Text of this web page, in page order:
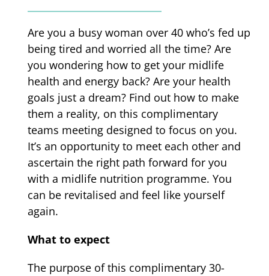
Are you a busy woman over 40 who’s fed up
being tired and worried all the time? Are
you wondering how to get your midlife
health and energy back? Are your health
goals just a dream? Find out how to make
them a reality, on this complimentary
teams meeting designed to focus on you.
It’s an opportunity to meet each other and
ascertain the right path forward for you
with a midlife nutrition programme. You
can be revitalised and feel like yourself
again.
What to expect
The purpose of this complimentary 30-